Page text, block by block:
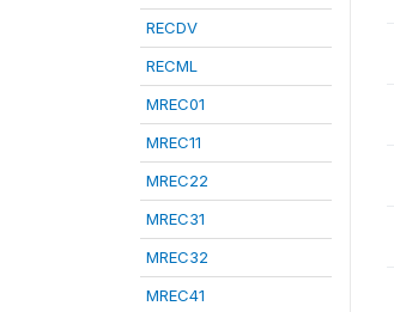
RECDV
RECML
MREC01
MREC11
MREC22
MREC31
MREC32
MREC41